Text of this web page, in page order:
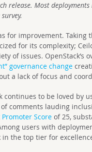
release. Most
for improvement.
for its complexity;
of issues. OpenStack’s
governance change
a lack of focus and
continues to be loved by
comments lauding
Promoter Score of 25,
users with
in the top tier for